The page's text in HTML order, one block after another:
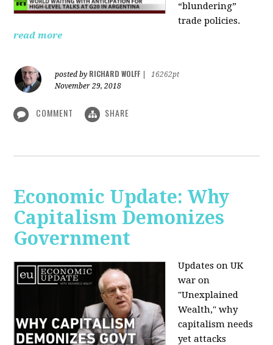
“blundering”
trade policies.
read more
posted by RICHARD WOLFF
16262pt
November 29, 2018
COMMENT SHARE
Economic Update: Why
Capitalism Demonizes
Government
Updates on UK
war on
"Unexplained
Wealth," why
capitalism needs
yet attacks